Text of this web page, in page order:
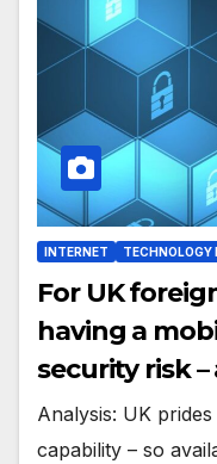
INTERNET TECHNOLOGY
For UK
having a
security risk –
Analysis: UK
capability – so